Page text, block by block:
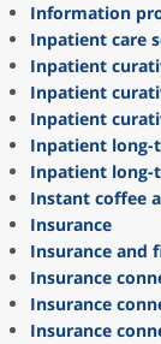
Information
Inpatient care
Inpatient
Inpatient
Inpatient
Inpatient long-
Inpatient long-
Instant coffee
Insurance
Insurance and
Insurance
Insurance
Insurance